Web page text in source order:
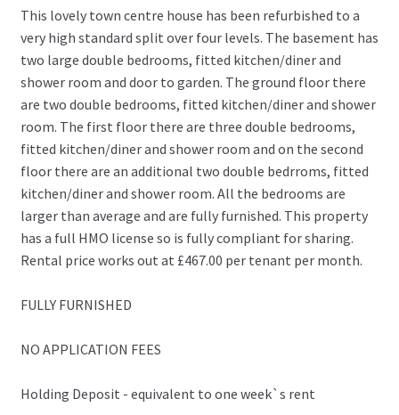
This lovely town centre house has been refurbished to a
very high standard split over four levels. The basement has
two large double bedrooms, fitted kitchen/diner and
shower room and door to garden. The ground floor there
are two double bedrooms, fitted kitchen/diner and shower
room. The first floor there are three double bedrooms,
fitted kitchen/diner and shower room and on the second
floor there are an additional two double bedrroms, fitted
kitchen/diner and shower room. All the bedrooms are
larger than average and are fully furnished. This property
has a full HMO license so is fully compliant for sharing.
Rental price works out at £467.00 per tenant per month.
FULLY FURNISHED
NO APPLICATION FEES
Holding Deposit - equivalent to one week`s rent